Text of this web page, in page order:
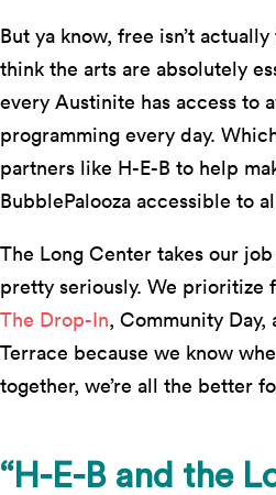
But ya know, free isn’t
think the arts are absolutely
every Austinite has access to
programming every day.
partners like H-E-B to help
BubblePalooza accessible to
The Long Center takes our
pretty seriously. We prioritize
The Drop-In, Community Day,
Terrace because we know
together, we’re all the better
“H-E-B and the